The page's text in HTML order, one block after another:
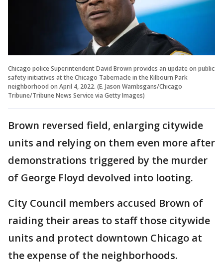
Chicago police Superintendent David Brown provides an update on public
safety initiatives at the Chicago Tabernacle in the Kilbourn Park
neighborhood on April 4, 2022. (E. Jason Wambsgans/Chicago
Tribune/Tribune News Service via Getty Images)
Brown reversed field, enlarging citywide
units and relying on them even more after
demonstrations triggered by the murder
of George Floyd devolved into looting.
City Council members accused Brown of
raiding their areas to staff those citywide
units and protect downtown Chicago at
the expense of the neighborhoods.